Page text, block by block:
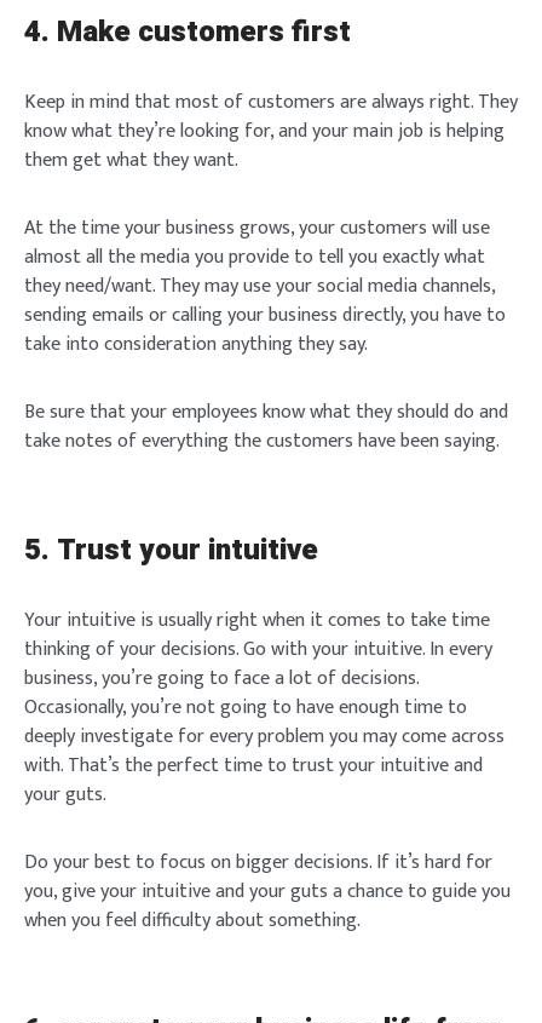
4. Make customers first
Keep in mind that most of customers are always right. They
know what they’re looking for, and your main job is helping
them get what they want.
At the time your business grows, your customers will use
almost all the media you provide to tell you exactly what
they need/want. They may use your social media channels,
sending emails or calling your business directly, you have to
take into consideration anything they say.
Be sure that your employees know what they should do and
take notes of everything the customers have been saying.
5. Trust your intuitive
Your intuitive is usually right when it comes to take time
thinking of your decisions. Go with your intuitive. In every
business, you’re going to face a lot of decisions.
Occasionally, you’re not going to have enough time to
deeply investigate for every problem you may come across
with. That’s the perfect time to trust your intuitive and
your guts.
Do your best to focus on bigger decisions. If it’s hard for
you, give your intuitive and your guts a chance to guide you
when you feel difficulty about something.
Login
SIGN IN
Welcome to Typer
Brief and amiable onboarding is the first thing a new
user sees in the theme.
NEXT SKIP